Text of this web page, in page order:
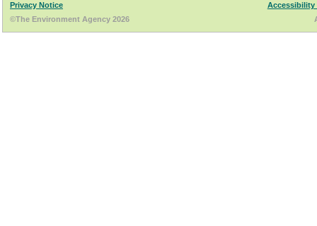
Privacy Notice
Accessibility
©The Environment Agency 2026